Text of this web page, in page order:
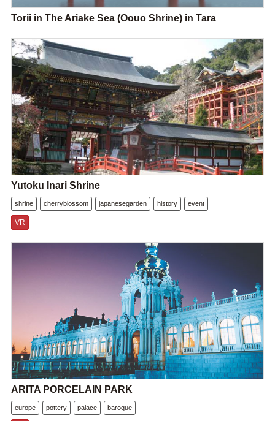
Torii in The Ariake Sea (Oouo Shrine) in Tara
Yutoku Inari Shrine
shrine cherryblossom japanesegarden history event
VR
ARITA PORCELAIN PARK
europe pottery palace baroque